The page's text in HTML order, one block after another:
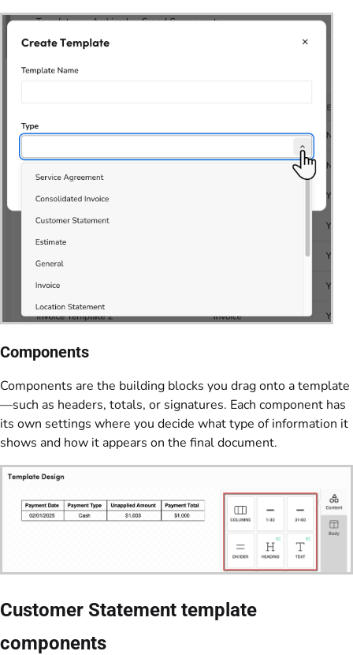
Components
Components are the building blocks you drag onto a template
—such as headers, totals, or signatures. Each component has
its own settings where you decide what type of information it
shows and how it appears on the final document.
Customer Statement template
components